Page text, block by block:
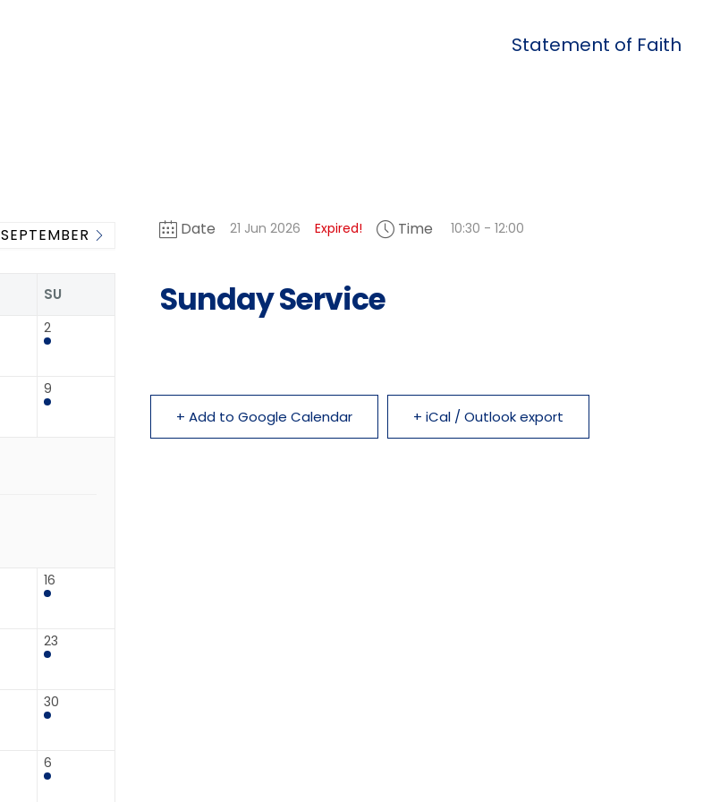
Statement of Faith
SEPTEMBER
SU
2
9
16
23
30
6
Date 21 Jun 2026 Expired! Time 10:30 - 12:00
Sunday Service
+ Add to Google Calendar + iCal / Outlook export